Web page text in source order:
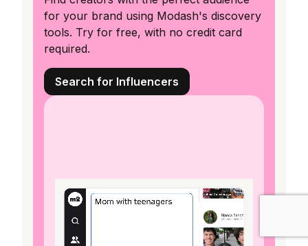
for your brand using Modash's discovery
tools. Try for free, with no credit card
required.
Search for Influencers